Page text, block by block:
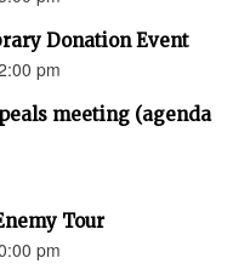
Donation Event
pm
meeting (agenda
Tour
pm